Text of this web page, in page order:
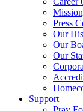
Press
Our
Our
Our
Support